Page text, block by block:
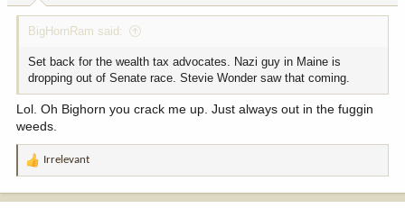
:
BigHornRam said:
Set back for the wealth tax advocates. Nazi guy in Maine is
dropping out of Senate race. Stevie Wonder saw that coming.
Lol. Oh Bighorn you crack me up. Just always out in the fuggin
weeds.
R
Irrelevant